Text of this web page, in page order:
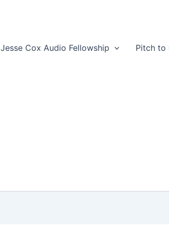
Jesse Cox Audio Fellowship Pitch to